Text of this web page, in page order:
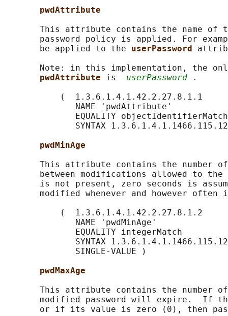
pwdAttribute
This attribute contains the name of
password policy is applied. For
       be applied to the
userPassword
Note: in this implementation, the
pwdAttribute is userPassword .
           (  1.3.6.1.4.1.42.2.27.8.1.1
              NAME 'pwdAttribute'
              EQUALITY objectIdentifierMatch
SYNTAX
pwdMinAge
This attribute contains the number
between modifications allowed to the
is not present, zero seconds is
modified whenever and however often
           (  1.3.6.1.4.1.42.2.27.8.1.2
              NAME 'pwdMinAge'
              EQUALITY integerMatch
SYNTAX
              SINGLE-VALUE )
pwdMaxAge
This attribute contains the number
modified password will expire.  If
or if its value is zero (0), then